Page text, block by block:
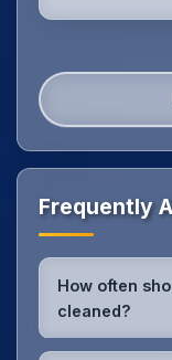
Frequently
How often
cleaned?
Most Blackrod